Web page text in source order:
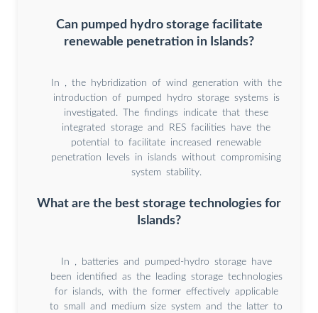
Can pumped hydro storage facilitate
renewable penetration in Islands?
In , the hybridization of wind generation with the
introduction of pumped hydro storage systems is
investigated. The findings indicate that these
integrated storage and RES facilities have the
potential to facilitate increased renewable
penetration levels in islands without compromising
system stability.
What are the best storage technologies for
Islands?
Ιn , batteries and pumped-hydro storage have
been identified as the leading storage technologies
for islands, with the former effectively applicable
to small and medium size system and the latter to